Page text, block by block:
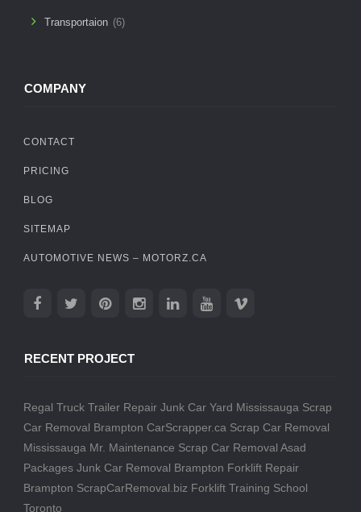
Transportaion (6)
COMPANY
CONTACT
PRICING
BLOG
SITEMAP
AUTOMOTIVE NEWS – MOTORZ.CA
RECENT PROJECT
Regal Truck Trailer Repair Junk Car Yard Mississauga Scrap
Car Removal Brampton CarScrapper.ca Scrap Car Removal
Mississauga Mr. Maintenance Scrap Car Removal Asad
Packages Junk Car Removal Brampton Forklift Repair
Brampton ScrapCarRemoval.biz Forklift Training School
Toronto